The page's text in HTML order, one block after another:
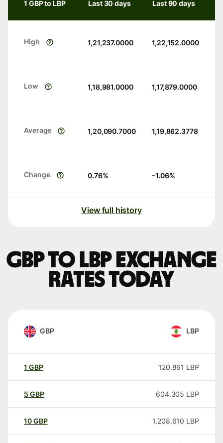
1 GBP to LBP Last 30 days Last 90 days
High 1,21,237.0000 1,22,152.0000
Low 1,18,981.0000 1,17,879.0000
Average 1,20,090.7000 1,19,862.3778
Change 0.76% -1.06%
View full history
GBP to LBP exchange
rates today
GBP LBP
1 GBP 120.861 LBP
5 GBP 604.305 LBP
10GBP 1.208.610 LBP